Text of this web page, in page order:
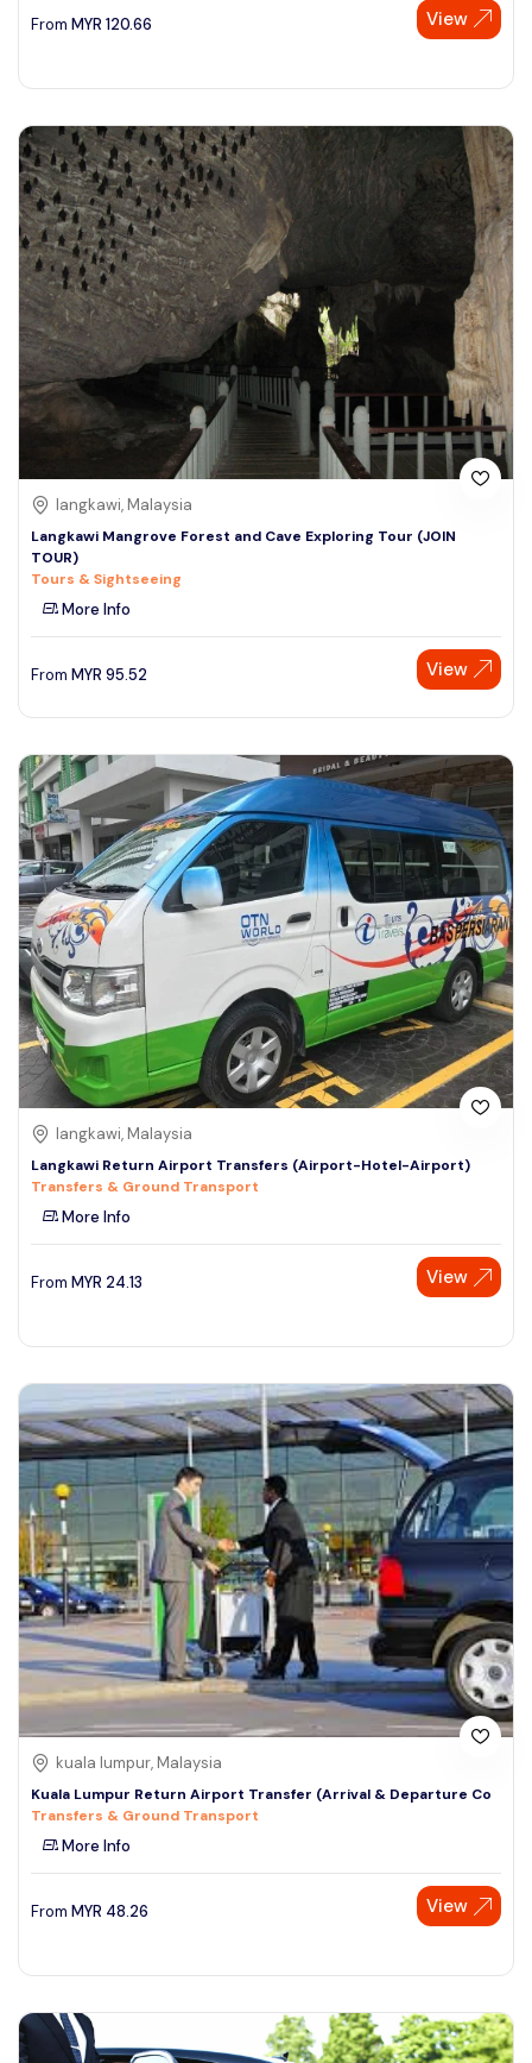
From MYR 120.66 View
langkawi, Malaysia
Langkawi Mangrove Forest and Cave Exploring Tour (JOIN
TOUR)
Tours & Sightseeing
More Info
From MYR 95.52 View
langkawi, Malaysia
Langkawi Return Airport Transfers (Airport-Hotel-Airport)
Transfers & Ground Transport
More Info
From MYR 24.13 View
kuala lumpur, Malaysia
Kuala Lumpur Return Airport Transfer (Arrival & Departure Co
Transfers & Ground Transport
More Info
From MYR 48.26 View